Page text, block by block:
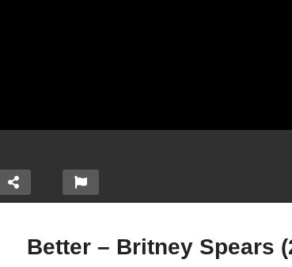
Better – Britney Spears